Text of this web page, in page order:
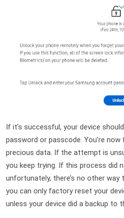
If it’s successful, your device
password or passcode. You’re
precious data. If the attempt is
you keep trying. If this process did
unfortunately, there’s no other
you can only factory reset your
unless your device did a backup to